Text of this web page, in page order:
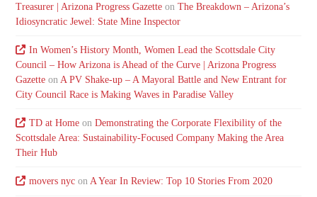
Treasurer | Arizona Progress Gazette onThe Breakdown – Arizona’s
Idiosyncratic Jewel: State Mine Inspector
In Women’s History Month, Women Lead the Scottsdale City
Council – How Arizona is Ahead of the Curve | Arizona Progress
Gazette onA PV Shake-up – A Mayoral Battle and New Entrant for
City Council Race is Making Waves in Paradise Valley
TD at Homeon Demonstrating the Corporate Flexibility of the
Scottsdale Area: Sustainability-Focused Company Making the Area
Their Hub
movers nycon A Year In Review: Top 10 Stories From 2020